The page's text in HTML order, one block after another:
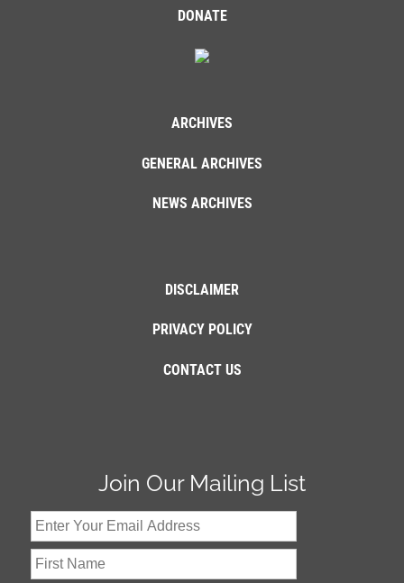
DONATE
ARCHIVES
GENERAL ARCHIVES
NEWS ARCHIVES
DISCLAIMER
PRIVACY POLICY
CONTACT US
Join Our Mailing List